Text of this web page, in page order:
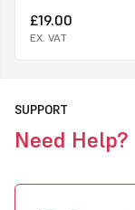
£19.00
EX. VAT
SUPPORT
Need Help?